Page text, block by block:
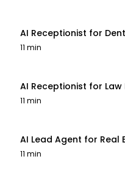
AI Receptionist for
11 min
AI Receptionist for Law
11 min
AI Lead Agent for Real
11 min